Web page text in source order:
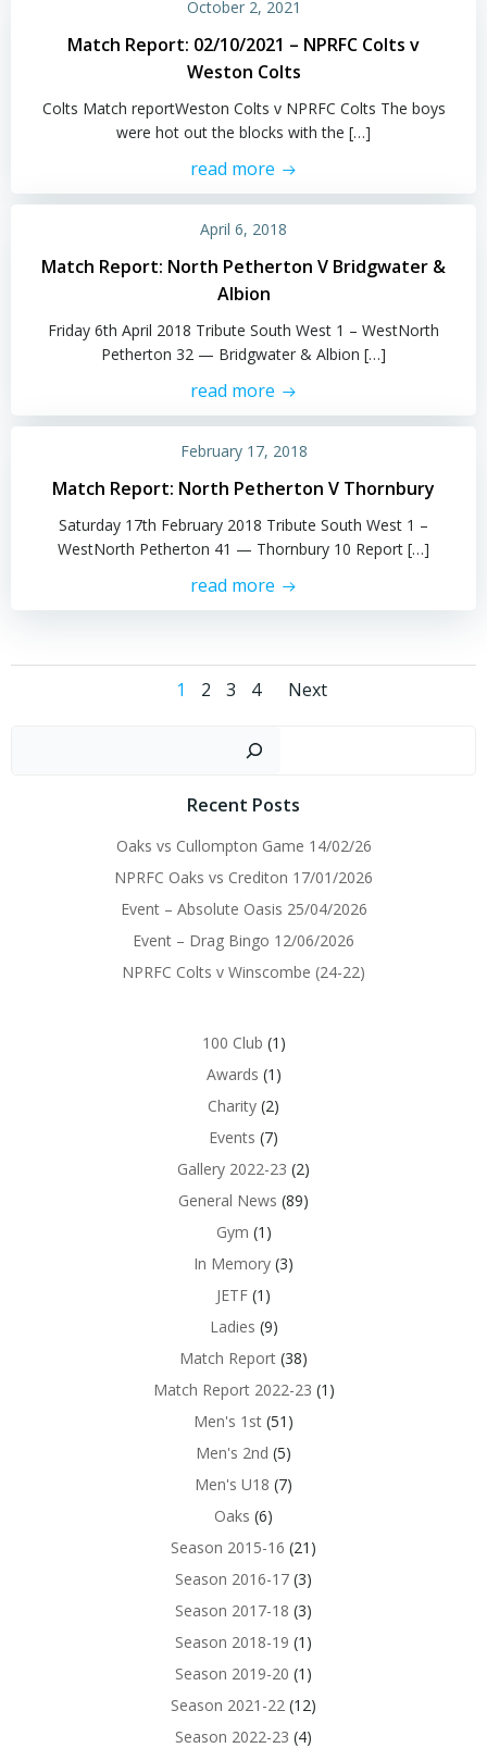
October 2, 2021
Match Report: 02/10/2021 – NPRFC Colts v
Weston Colts
Colts Match reportWeston Colts v NPRFC Colts The boys
were hot out the blocks with the […]
read more
April 6, 2018
Match Report: North Petherton V Bridgwater &
Albion
Friday 6th April 2018 Tribute South West 1 – WestNorth
Petherton 32 — Bridgwater & Albion […]
read more
February 17, 2018
Match Report: North Petherton V Thornbury
Saturday 17th February 2018 Tribute South West 1 –
WestNorth Petherton 41 — Thornbury 10 Report […]
read more
Posts
navigation
Page
1 Page
2 Page
3 Page
4
Posts
Next
Recent Posts
Oaks vs Cullompton Game 14/02/26
NPRFC Oaks vs Crediton 17/01/2026
Event – Absolute Oasis 25/04/2026
Event – Drag Bingo 12/06/2026
NPRFC Colts v Winscombe (24-22)
100 Club (1)
Awards (1)
Charity (2)
Events (7)
Gallery 2022-23 (2)
General News (89)
Gym (1)
In Memory (3)
JETF (1)
Ladies (9)
Match Report (38)
Match Report 2022-23 (1)
Men's 1st (51)
Men's 2nd (5)
Men's U18 (7)
Oaks (6)
Season 2015-16 (21)
Season 2016-17 (3)
Season 2017-18 (3)
Season 2018-19 (1)
Season 2019-20 (1)
Season 2021-22 (12)
Season 2022-23 (4)